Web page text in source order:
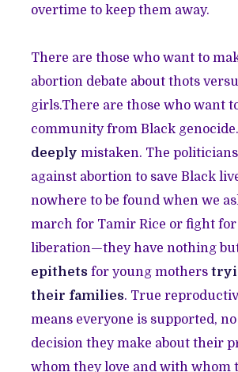
overtime to keep them away.
There are those who want to
abortion debate about thots
girls.There are those who want
community from Black
deeply mistaken. The
against abortion to save Black
nowhere to be found when we
march for Tamir Rice or fight
liberation—they have nothing
epithets for young mothers
their families. True
means everyone is supported,
decision they make about their
whom they love and with whom